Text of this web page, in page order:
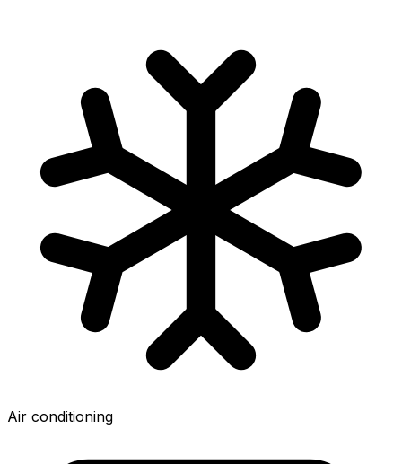
Air conditioning